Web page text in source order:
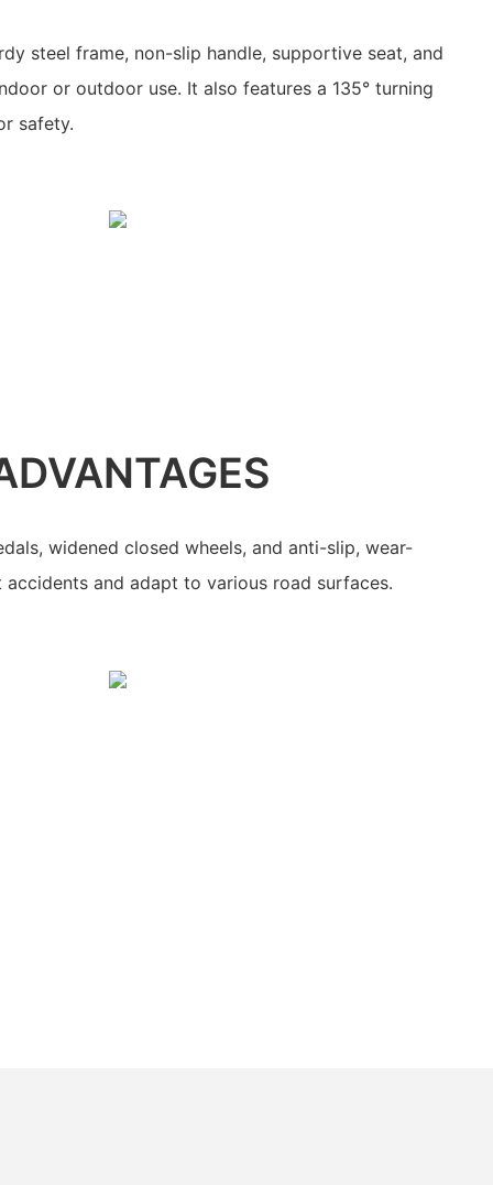
steel frame, non-slip handle, supportive seat, and
or outdoor use. It also features a 135° turning
safety.
widened closed wheels, and anti-slip, wear-
and adapt to various road surfaces.